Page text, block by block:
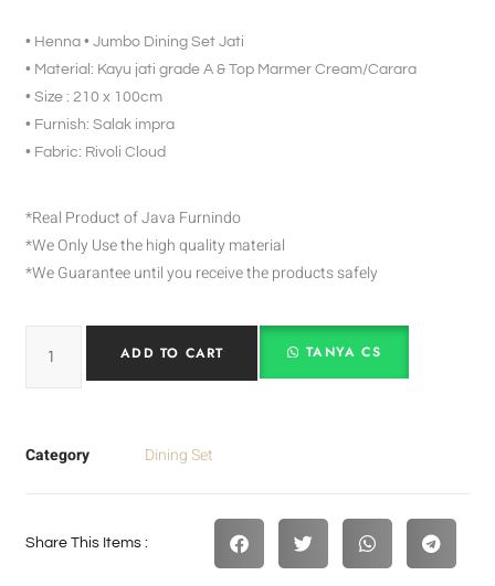
• Henna • Jumbo Dining Set Jati
• Material: Kayu jati grade A & Top Marmer Cream/Carara
• Size : 210 x 100cm
• Furnish: Salak impra
• Fabric: Rivoli Cloud
*Real Product of Java Furnindo
*We Only Use the high quality material
*We Guarantee until you receive the products safely
ADD TO CART TANYA CS
Category Dining Set
Share This Items :